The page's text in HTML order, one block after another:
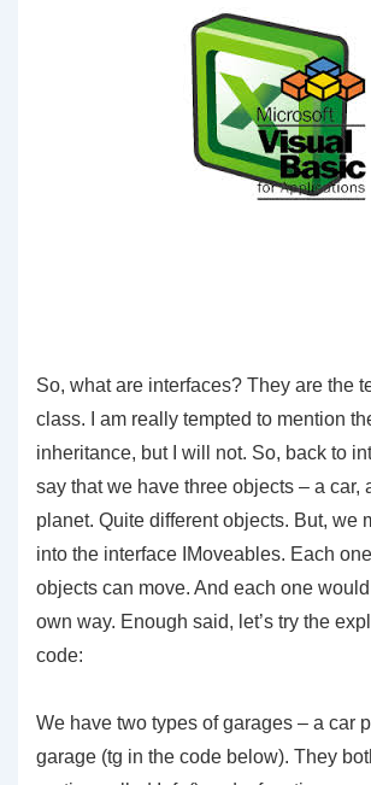
So, what are interfaces? They are the
class. I am really tempted to mention
inheritance, but I will not. So, back to
say that we have three objects – a car,
planet. Quite different objects. But, we
into the interface IMoveables. Each
objects can move. And each one
own way. Enough said, let’s try the
code:
We have two types of garages – a car
garage (tg in the code below). They